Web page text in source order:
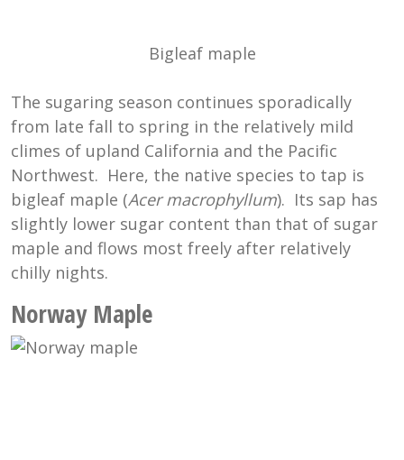
Bigleaf maple
The sugaring season continues sporadically
from late fall to spring in the relatively mild
climes of upland California and the Pacific
Northwest. Here, the native species to tap is
bigleaf maple (Acer macrophyllum). Its sap has
slightly lower sugar content than that of sugar
maple and flows most freely after relatively
chilly nights.
Norway Maple